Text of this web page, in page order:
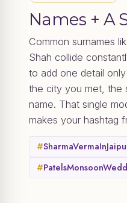
Names + A
Common surnames
Shah collide
to add one detail
the city you met, the
name. That single
makes your hashtag
#
#